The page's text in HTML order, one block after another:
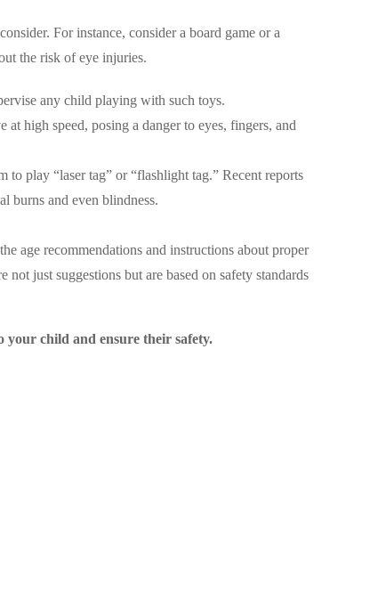
For instance, consider a board game or a
the risk of eye injuries.
any child playing with such toys.
high speed, posing a danger to eyes, fingers, and
play “laser tag” or “flashlight tag.” Recent reports
burns and even blindness.
age recommendations and instructions about proper
just suggestions but are based on safety standards
your child and ensure their safety.